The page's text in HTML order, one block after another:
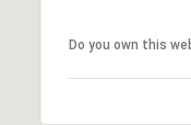
Do you own this